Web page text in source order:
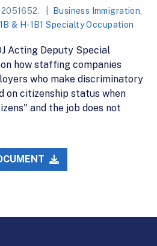
Business Immigration
& H-1B1 Specialty Occupation
Acting Deputy Special
how staffing companies
who make discriminatory
on citizenship status when
and the job does not